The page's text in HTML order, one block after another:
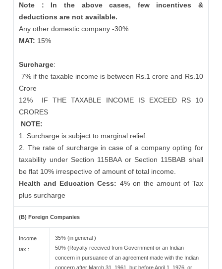
Note : In the above cases, few incentives &
deductions are not available.
Any other domestic company -30%
MAT: 15%
Surcharge:
7% if the taxable income is between Rs.1 crore and Rs.10
Crore
12%
IF THE TAXABLE INCOME IS EXCEED RS 10
CRORES
NOTE:
1. Surcharge is subject to marginal relief.
2. The rate of surcharge in case of a company opting for
taxability under Section 115BAA or Section 115BAB shall
be flat 10% irrespective of amount of total income.
Health and Education Cess: 4% on the amount of Tax
plus surcharge
(B) Foreign Companies
Income
tax :
35% (in general )
50% (Royalty received from Government or an Indian
concern in pursuance of an agreement made with the Indian
concern after March 31, 1961, but before April 1, 1976, or